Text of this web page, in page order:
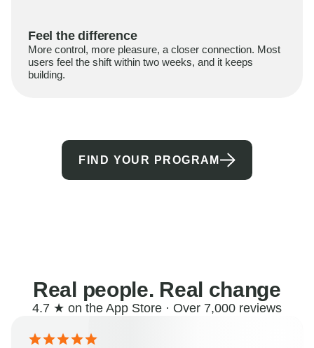
Feel the difference
More control, more pleasure, a closer connection. Most
users feel the shift within two weeks, and it keeps
building.
FIND YOUR PROGRAM
Real people. Real change
4.7 ★ on the App Store · Over 7,000 reviews